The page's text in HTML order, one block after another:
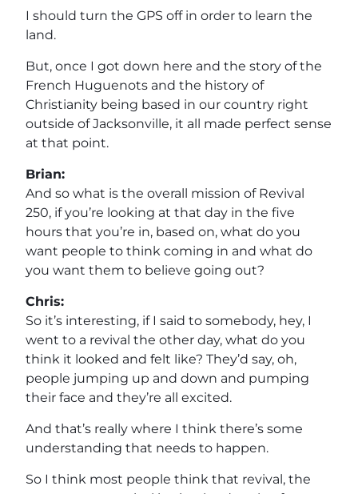
I should turn the GPS off in order to learn the
land.
But, once I got down here and the story of the
French Huguenots and the history of
Christianity being based in our country right
outside of Jacksonville, it all made perfect sense
at that point.
Brian:
And so what is the overall mission of Revival
250, if you’re looking at that day in the five
hours that you’re in, based on, what do you
want people to think coming in and what do
you want them to believe going out?
Chris:
So it’s interesting, if I said to somebody, hey, I
went to a revival the other day, what do you
think it looked and felt like? They’d say, oh,
people jumping up and down and pumping
their face and they’re all excited.
And that’s really where I think there’s some
understanding that needs to happen.
So I think most people think that revival, the